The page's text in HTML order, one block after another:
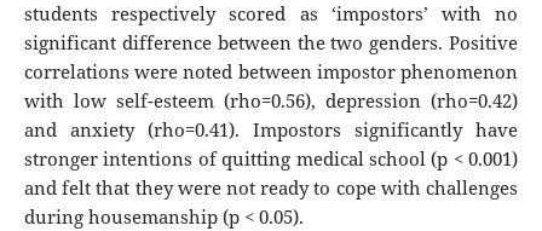
students respectively scored as ‘impostors’ with no
significant difference between the two genders. Positive
correlations were noted between impostor phenomenon
with low self-esteem (rho=0.56), depression (rho=0.42)
and anxiety (rho=0.41). Impostors significantly have
stronger intentions of quitting medical school (p < 0.001)
and felt that they were not ready to cope with challenges
during housemanship (p < 0.05).